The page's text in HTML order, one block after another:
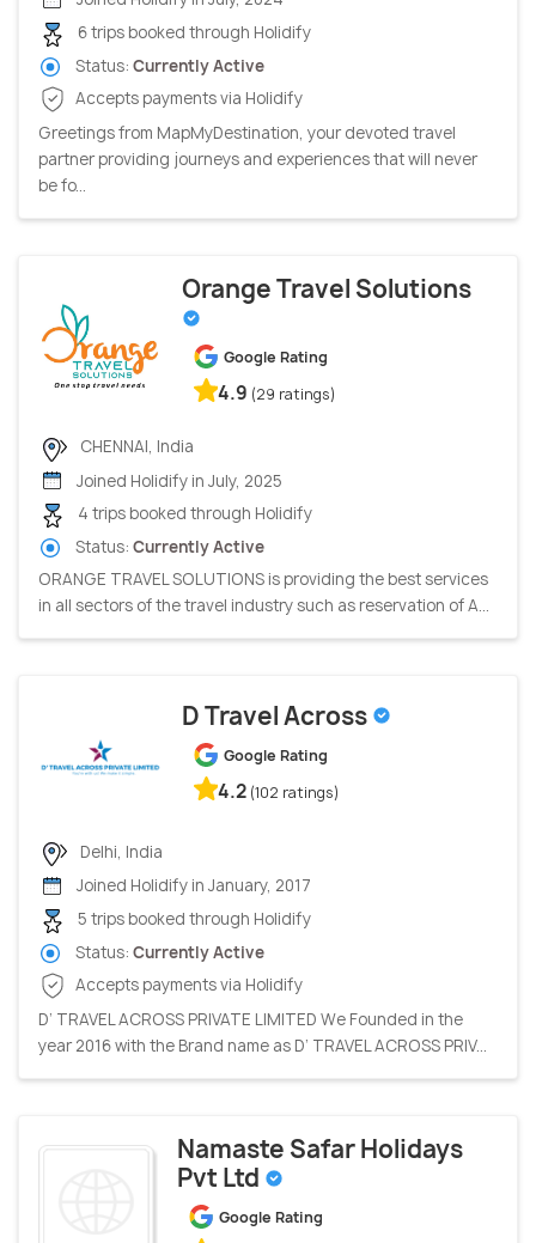
6 trips booked through Holidify
Status: Currently Active
Accepts payments via Holidify
Greetings from MapMyDestination, your devoted travel
partner providing journeys and experiences that will never
be fo...
Orange Travel Solutions
Google Rating
4.9 (29 ratings)
CHENNAI, India
Joined Holidify in July, 2025
4 trips booked through Holidify
Status: Currently Active
ORANGE TRAVEL SOLUTIONS is providing the best services
in all sectors of the travel industry such as reservation of A...
D Travel Across
Google Rating
4.2 (102 ratings)
Delhi, India
Joined Holidify in January, 2017
5 trips booked through Holidify
Status: Currently Active
Accepts payments via Holidify
D’ TRAVEL ACROSS PRIVATE LIMITED We Founded in the
year 2016 with the Brand name as D’ TRAVEL ACROSS PRIV...
Namaste Safar Holidays
Pvt Ltd
Google Rating